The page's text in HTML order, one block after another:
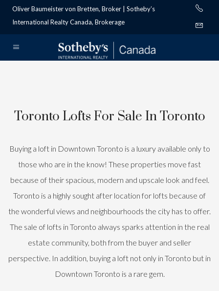
Oliver Baumeister von Bretten, Broker | Sotheby’s
International Realty Canada, Brokerage
Toronto Lofts For Sale In Toronto
Buying a loft in Downtown Toronto is a luxury available only to
those who are in the know! These properties move fast
because of their spacious, modern and upscale look and feel.
Toronto is a highly sought after location for lofts because of
the wonderful views and neighbourhoods the city has to offer.
The sale of lofts in Toronto always sparks attention in the real
estate community, both from the buyer and seller
perspective. In addition, buying a loft not only in Toronto but in
Downtown Toronto is a rare gem.